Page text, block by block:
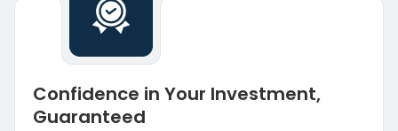
Confidence in Your Investment,
Guaranteed